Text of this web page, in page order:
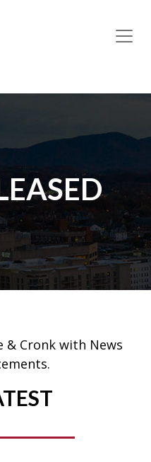
& Cronk with News